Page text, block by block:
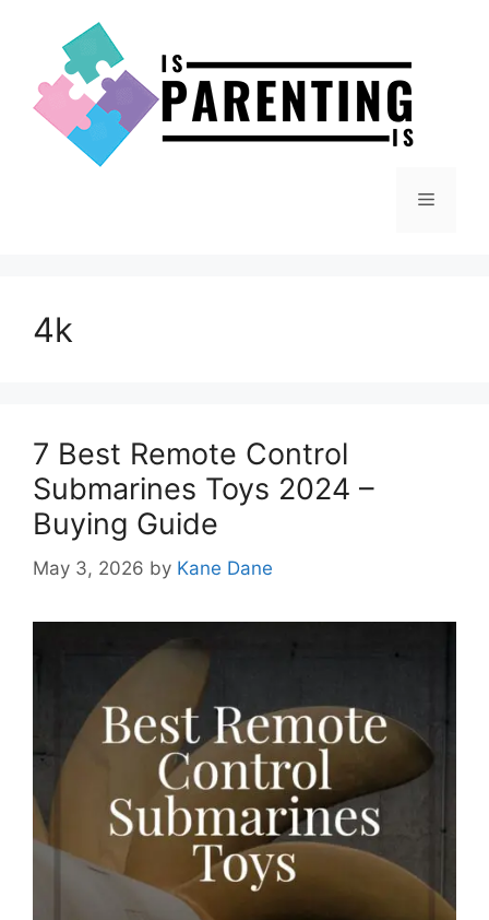
content
Menu
4k
7 Best Remote Control
Submarines Toys 2024 –
Buying Guide
May 3, 2026 by Kane Dane